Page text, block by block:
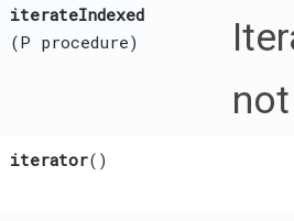
iterateIndexed
(P procedure)
iterator()